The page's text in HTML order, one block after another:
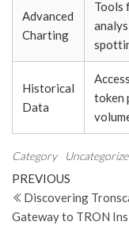
Advanced
Charting
Tools
Historical
Data
token
Category
Post
navigation
Previous
Post
PREVIOUS
Discovering
Gateway to TRON